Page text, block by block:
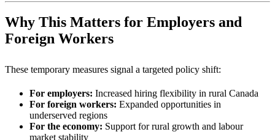
Why This Matters for Employers and
Foreign Workers
These temporary measures signal a targeted policy shift:
For employers: Increased hiring flexibility in rural Canada
For foreign workers: Expanded opportunities in
underserved regions
For the economy: Support for rural growth and labour
market stability